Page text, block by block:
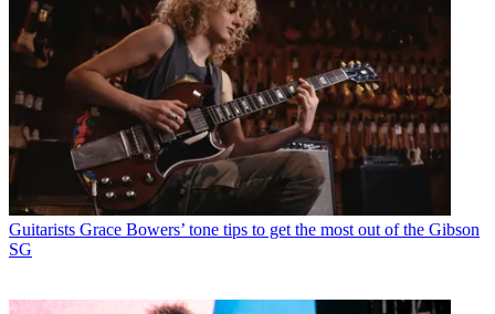
Guitarists Grace Bowers’ tone tips to get the most out of the Gibson
SG